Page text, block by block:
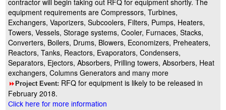
contractor will begin taking out RFQ for equipment shortly. The
equipment requirements are Compressors, Turbines,
Exchangers, Vaporizers, Subcoolers, Filters, Pumps, Heaters,
Towers, Vessels, Storage systems, Cooler, Furnaces, Stacks,
Converters, Boilers, Drums, Blowers, Economizers, Preheaters,
Reactors, Tanks, Reactors, Evaporators, Condensers,
Separators, Ejectors, Absorbers, Prilling towers, Absorbers, Heat
exchangers, Columns Generators and many more
8Project Event: RFQ for equipment is likely to be released in
February 2018.
Click here for more information